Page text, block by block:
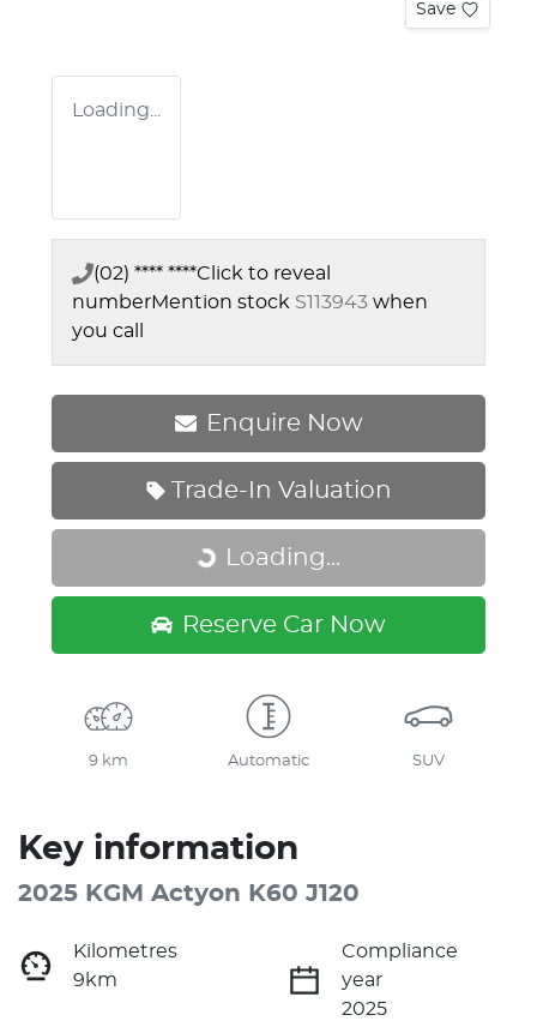
Save
Loading...
(02) **** ****Click to reveal
numberMention stock S113943 when
you call
Enquire Now
Trade-In Valuation
Loading...Loading...
Reserve Car Now
9 km Automatic SUV
Key information
2025 KGM Actyon K60 J120
Kilometres
9km
Compliance
year
2025